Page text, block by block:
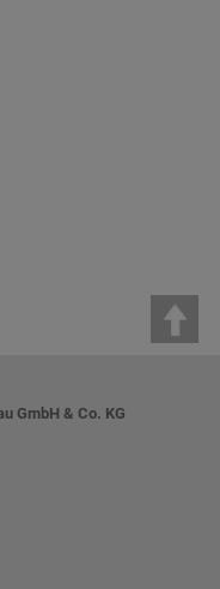
GmbH & Co. KG